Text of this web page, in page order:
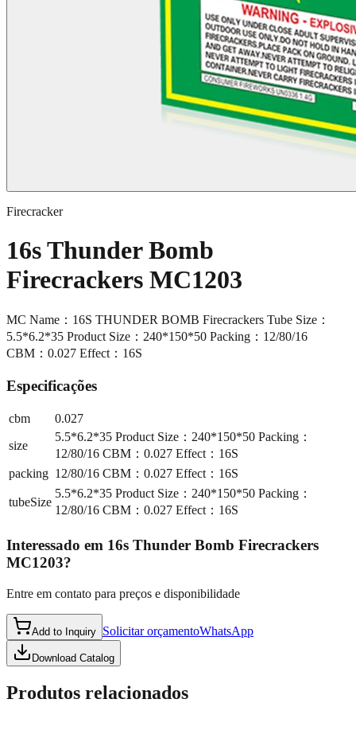
Firecracker
16s Thunder Bomb
Firecrackers MC1203
MC Name：16S THUNDER BOMB Firecrackers Tube Size：
5.5*6.2*35 Product Size：240*150*50 Packing：12/80/16
CBM：0.027 Effect：16S
Especificações
cbm
0.027
size
5.5*6.2*35 Product Size：240*150*50 Packing：
12/80/16 CBM：0.027 Effect：16S
packing 12/80/16 CBM：0.027 Effect：16S
tubeSize
5.5*6.2*35 Product Size：240*150*50 Packing：
12/80/16 CBM：0.027 Effect：16S
Interessado em 16s Thunder Bomb Firecrackers
MC1203?
Entre em contato para preços e disponibilidade
Add to Inquiry Solicitar orçamentoWhatsApp
Download Catalog
Produtos relacionados